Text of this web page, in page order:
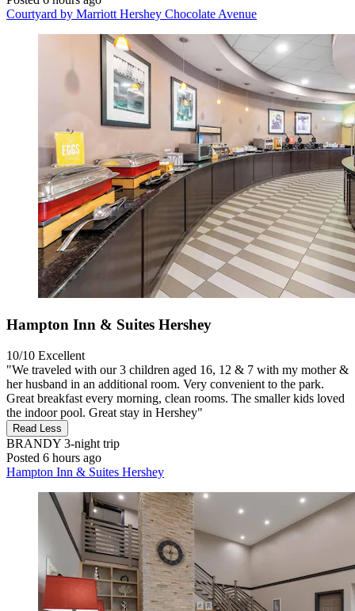
Courtyard by Marriott Hershey Chocolate Avenue
Hampton Inn & Suites Hershey
10/10 Excellent
"We traveled with our 3 children aged 16, 12 & 7 with my mother &
her husband in an additional room. Very convenient to the park.
Great breakfast every morning, clean rooms. The smaller kids loved
the indoor pool. Great stay in Hershey"
Read Less
BRANDY 3-night trip
Posted 6 hours ago
Hampton Inn & Suites Hershey